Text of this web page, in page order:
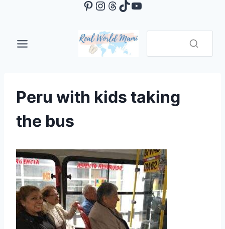
content
Pinterest
Instagram
Threads
TikTok
YouTube
Peru with kids taking
the bus